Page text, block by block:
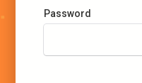
Password